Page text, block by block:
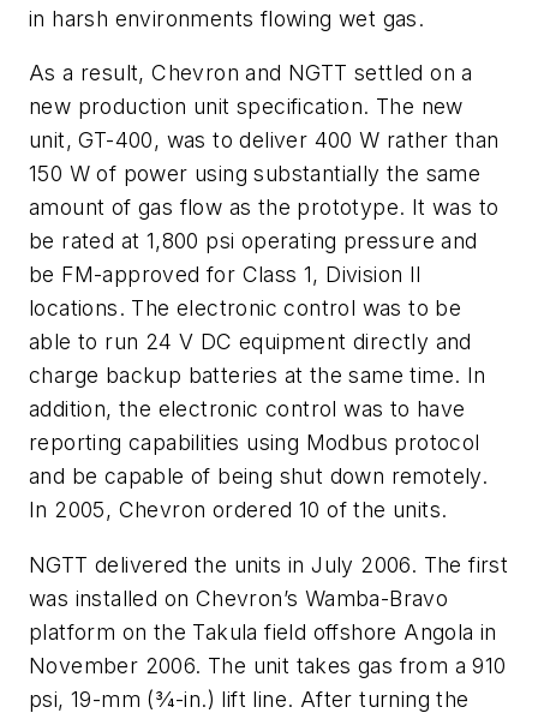
in harsh environments flowing wet gas.
As a result, Chevron and NGTT settled on a
new production unit specification. The new
unit, GT-400, was to deliver 400 W rather than
150 W of power using substantially the same
amount of gas flow as the prototype. It was to
be rated at 1,800 psi operating pressure and
be FM-approved for Class 1, Division II
locations. The electronic control was to be
able to run 24 V DC equipment directly and
charge backup batteries at the same time. In
addition, the electronic control was to have
reporting capabilities using Modbus protocol
and be capable of being shut down remotely.
In 2005, Chevron ordered 10 of the units.
NGTT delivered the units in July 2006. The first
was installed on Chevron’s Wamba-Bravo
platform on the Takula field offshore Angola in
November 2006. The unit takes gas from a 910
psi, 19-mm (3⁄4-in.) lift line. After turning the